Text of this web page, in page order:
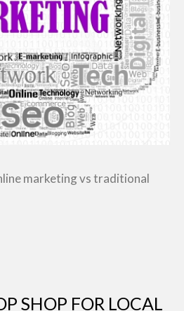
marketing vs traditional
SHOP FOR LOCAL